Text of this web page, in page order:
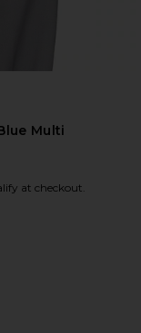
Multi
at checkout.